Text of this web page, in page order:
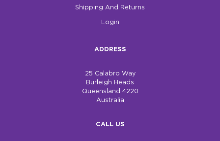
Shipping And Returns
Login
ADDRESS
25 Calabro Way
Burleigh Heads
Queensland 4220
Australia
CALL US